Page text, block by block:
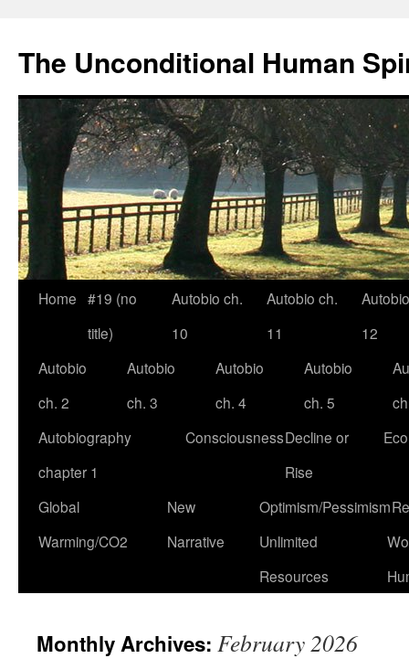
The Unconditional Human
Skip
content
Home #19 (no
title)
Autobio ch.
10
Autobio ch.
11
12
Autobio
ch. 2
Autobio
ch. 3
Autobio
ch. 4
Autobio
ch. 5
Autobiography
chapter 1
ConsciousnessDecline or
Rise
Global
Warming/CO2
New
Narrative
Optimism/Pessimism
Unlimited
Resources
Monthly Archives: February 2026